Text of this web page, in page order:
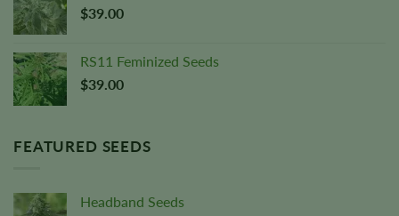
$39.00
RS11 Feminized Seeds
$39.00
FEATURED SEEDS
Headband Seeds